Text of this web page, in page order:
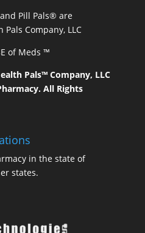
Pill Pals® are
Company, LLC
of Meds ™
Pals™ Company, LLC
All Rights
in the state of
states.